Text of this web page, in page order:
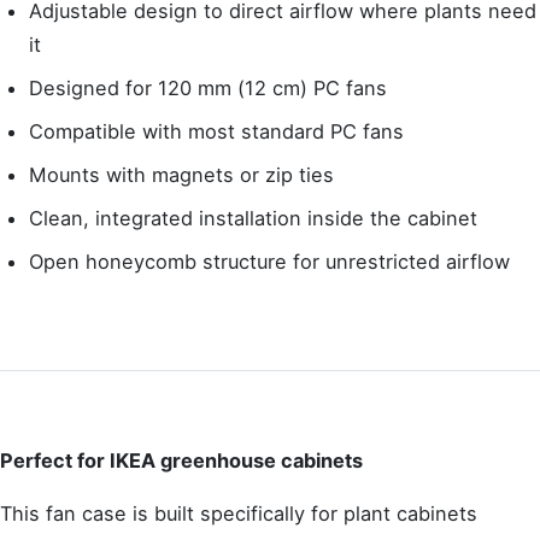
Adjustable design to direct airflow where plants need
it
Designed for 120 mm (12 cm) PC fans
Compatible with most standard PC fans
Mounts with magnets or zip ties
Clean, integrated installation inside the cabinet
Open honeycomb structure for unrestricted airflow
Perfect for IKEA greenhouse cabinets
This fan case is built specifically for plant cabinets